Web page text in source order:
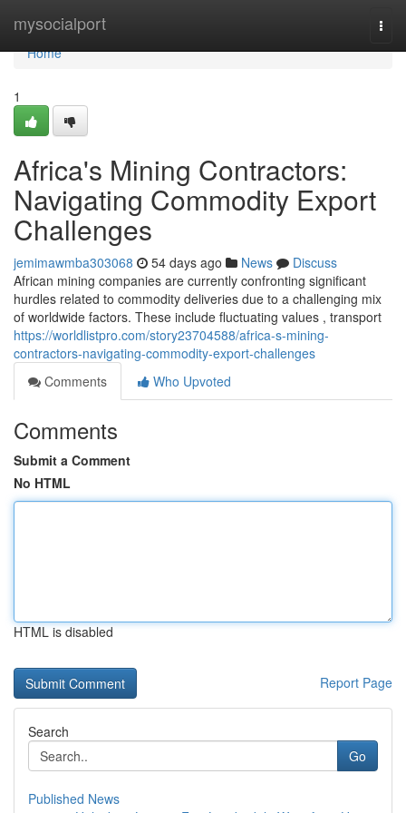
mysocialport
Home
Home
1
Africa's Mining Contractors:
Navigating Commodity Export
Challenges
jemimawmba303068 54 days ago News
Discuss
African mining companies are currently confronting significant
hurdles related to commodity deliveries due to a challenging mix
of worldwide factors. These include fluctuating values , transport
https://worldlistpro.com/story23704588/africa-s-mining-
contractors-navigating-commodity-export-challenges
Comments
Who Upvoted
Comments
Submit a Comment
No HTML
HTML is disabled
Report Page
Search
Go
Published News